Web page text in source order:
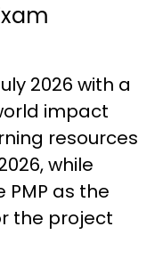
2026 with a
impact
resources
while
as the
the project